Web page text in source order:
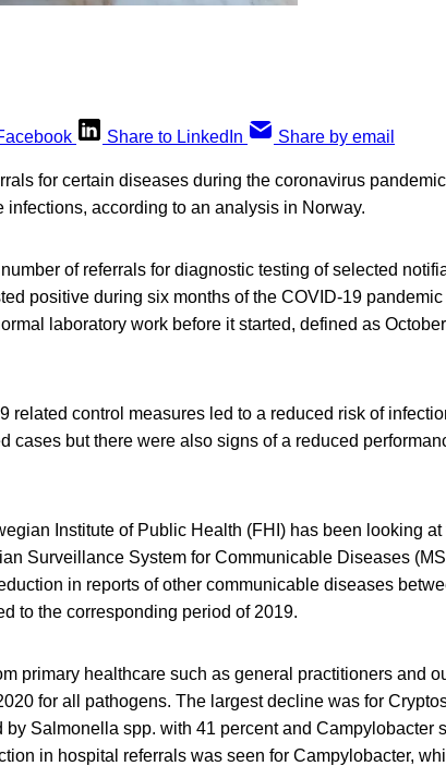
Share to LinkedIn Share by email
for certain diseases during the coronavirus
infections, according to an analysis in Norway.
of referrals for diagnostic testing of selected
positive during six months of the COVID-19
laboratory work before it started, defined as
related control measures led to a reduced risk of
cases but there were also signs of a reduced
Institute of Public Health (FHI) has been looking at
Surveillance System for Communicable Diseases
in reports of other communicable diseases
to the corresponding period of 2019.
primary healthcare such as general practitioners and
for all pathogens. The largest decline was for
Salmonella spp. with 41 percent and Campylobacter
in hospital referrals was seen for Campylobacter,